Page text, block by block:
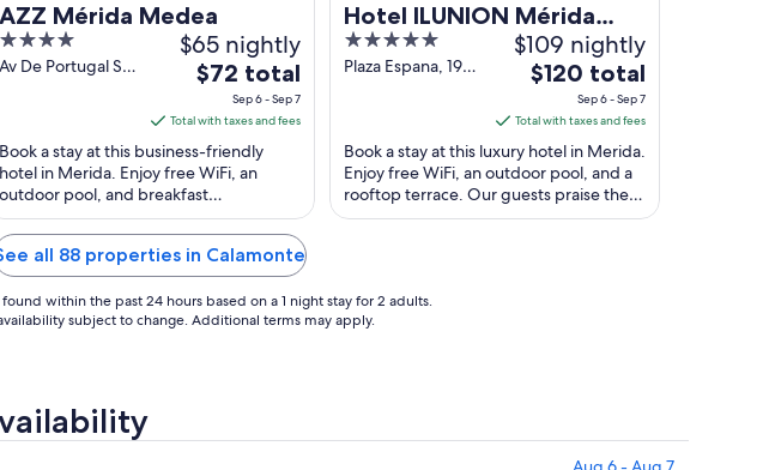
AZZ Mérida Medea
4
out
Av De Portugal S/n
$65 nightly
The
price
is
$72
total
per
night
from
Sep
6
to
$72 total
Sep 6 - Sep 7
Total with taxes and fees
Book a stay at this business-friendly
hotel in Merida. Enjoy free WiFi, an
outdoor pool, and breakfast
(surcharge). Popular attractions Puente
Romano and Alcazaba ...
Hotel ILUNION Mérida
Palace
5
out
Plaza Espana, 19
$109 nightly
The
is
$120
total
per
night
$120 total
Sep 6 - Sep 7
Total with taxes and fees
Book a stay at this luxury hotel in Merida.
Enjoy free WiFi, an outdoor pool, and a
rooftop terrace. Our guests praise the
helpful staff in our reviews. Popular ...
all 88 properties in Calamonte
within the past 24 hours based on a 1 night stay for 2 adults.
subject to change. Additional terms may apply.